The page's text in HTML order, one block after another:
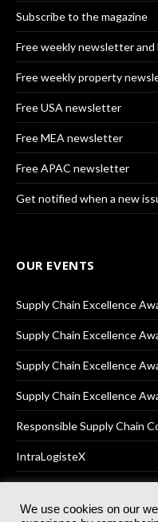
Subscribe to the magazine
Free weekly newsletter and
Free weekly property
Free USA newsletter
Free MEA newsletter
Free APAC newsletter
Get notified when a new
OUR EVENTS
Supply Chain Excellence
Supply Chain Excellence
Supply Chain Excellence
Supply Chain Excellence
Responsible Supply Chain
IntraLogisteX
We use cookies on our